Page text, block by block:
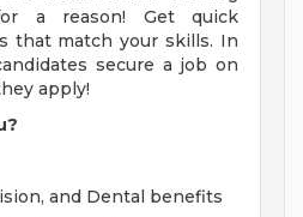
a reason! Get quick
that match your skills. In
secure a job on
apply!
and Dental benefits